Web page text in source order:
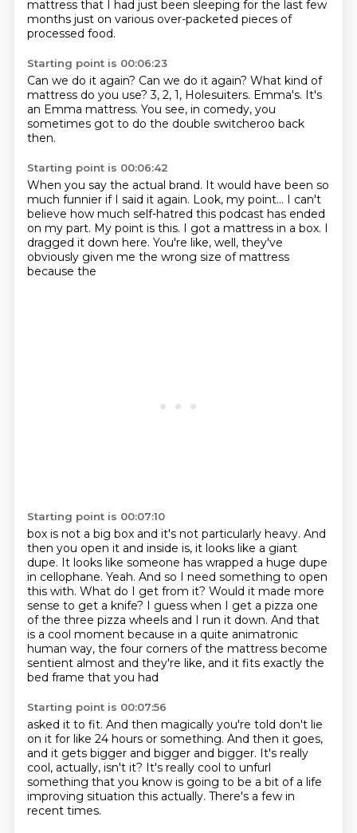
mattress that I had just been sleeping for the last few
months just on various over-packeted pieces of
processed food.
Starting point is 00:06:23
Can we do it again? Can we do it again? What kind of
mattress do you use?3, 2, 1, Holesuiters. Emma's. It's
an Emma mattress. You see, in comedy, you
sometimes got to do the double switcheroo back
then.
Starting point is 00:06:42
When you say the actual brand. It would have been so
much funnier if I said it again. Look, my point... I can't
believe how much self-hatred this podcast has ended
on my part. My point is this. I got a mattress in a box. I
dragged it down here. You're like, well, they've
obviously given me the wrong size of mattress
because the
Starting point is 00:07:10
box is not a big box and it's not particularly heavy. And
then you open it and inside is, it looks like a giant
dupe. It looks like someone has wrapped a huge dupe
in cellophane. Yeah. And so I need something to open
this with. What do I get from it? Would it made more
sense to get a knife? I guess when I get a pizza one
of the three pizza wheels and I run it down. And that
is a cool moment because in a quite animatronic
human way, the four corners of the mattress become
sentient almost and they're like, and it fits exactly the
bed frame that you had
Starting point is 00:07:56
asked it to fit. And then magically you're told don't lie
on it for like 24 hours or something. And then it goes,
and it gets bigger and bigger and bigger. It's really
cool, actually, isn't it? It's really cool to unfurl
something that you know is going to be a bit of a life
improving situation this actually. There's a few in
recent times.